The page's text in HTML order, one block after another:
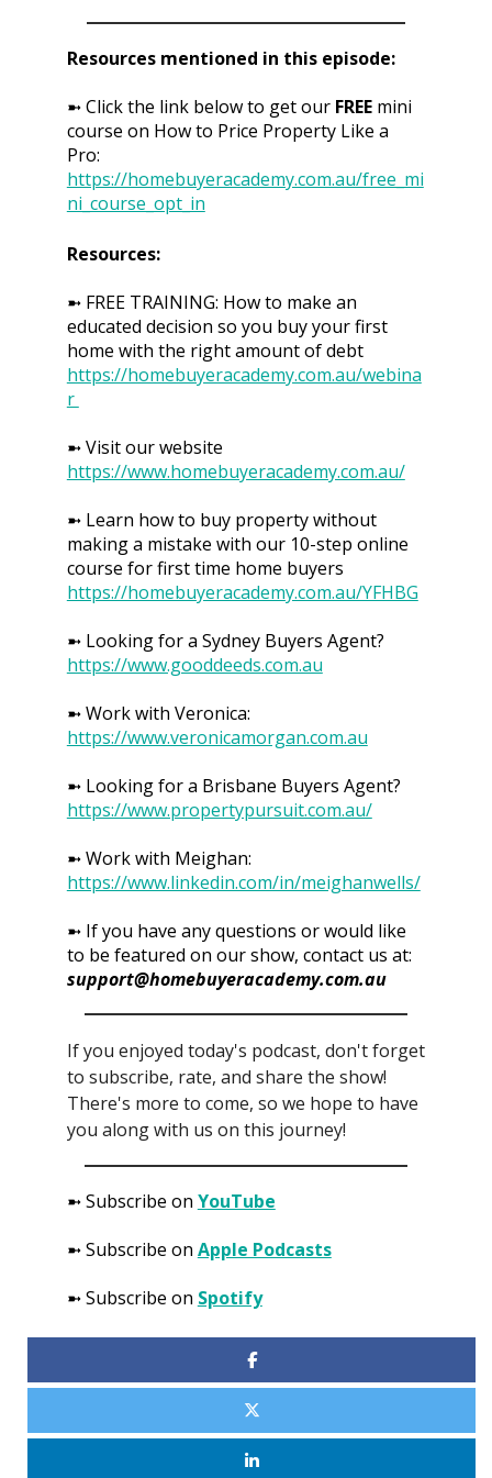
Resources mentioned in this episode:
➼ Click the link below to get our FREEmini
course on How to Price Property Like a
Pro:
https://homebuyeracademy.com.au/free_mi
ni_course_opt_in
Resources:
➼ FREE TRAINING: How to make an
educated decision so you buy your first
home with the right amount of debt
https://homebuyeracademy.com.au/webina
r
➼ Visit our website
https://www.homebuyeracademy.com.au/
➼ Learn how to buy property without
making a mistake with our 10-step online
course for first time home buyers
https://homebuyeracademy.com.au/YFHBG
➼ Looking for a Sydney Buyers Agent?
https://www.gooddeeds.com.au
➼ Work with Veronica:
https://www.veronicamorgan.com.au
➼ Looking for a Brisbane Buyers Agent?
https://www.propertypursuit.com.au/
➼ Work with Meighan:
https://www.linkedin.com/in/meighanwells/
➼ If you have any questions or would like
to be featured on our show, contact us at:
support@homebuyeracademy.com.au
If you enjoyed today's podcast, don't forget
to subscribe, rate, and share the show!
There's more to come, so we hope to have
you along with us on this journey!
➼ Subscribe on YouTube
➼ Subscribe on Apple Podcasts
➼ Subscribe on Spotify